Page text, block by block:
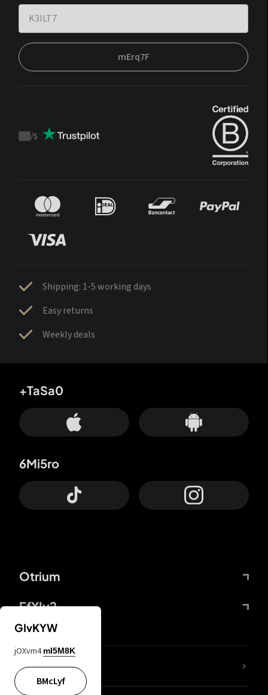
mErq7F
Trustpilot
/5
Shipping: 1-5 working days
Easy returns
Weekly deals
Otrium
FfYIy2
+TaSa0
6Mi5ro
lYGfRP
GIvKYW
jOXvm4 mI5M8K
BMcLyf